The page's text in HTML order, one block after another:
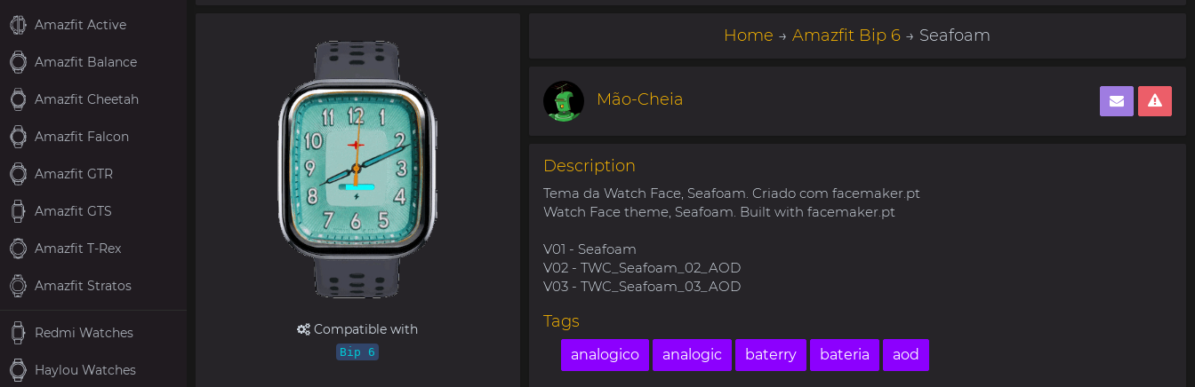
Compatible with
Bip 6
Home →Amazfit Bip 6 → Seafoam
Mão-Cheia
Description
Tema da Watch Face, Seafoam. Criado com facemaker.pt
Watch Face theme, Seafoam. Built with facemaker.pt
V01 - Seafoam
V02 - TWC_Seafoam_02_AOD
V03 - TWC_Seafoam_03_AOD
Tags
analogico analogic baterry bateria aod
Amazfit Active
Amazfit Balance
Amazfit Cheetah
Amazfit Falcon
Amazfit GTR
Amazfit GTS
Amazfit T-Rex
Amazfit Stratos
Redmi Watches
Haylou Watches